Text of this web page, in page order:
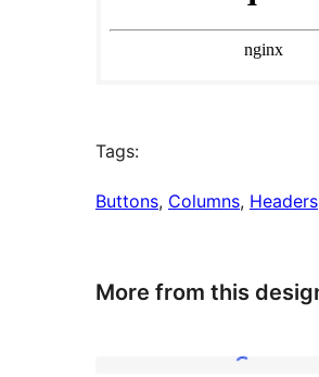
Tags:
Buttons, Columns, Headers
More from this